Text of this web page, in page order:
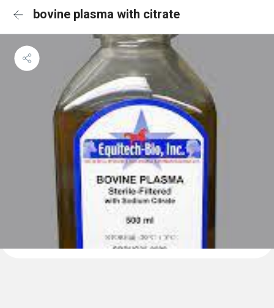
bovine plasma with citrate